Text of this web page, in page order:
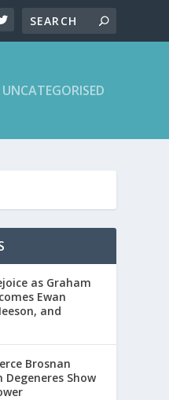
UNCATEGORISED
as Graham
Ewan
and
Brosnan
Degeneres Show